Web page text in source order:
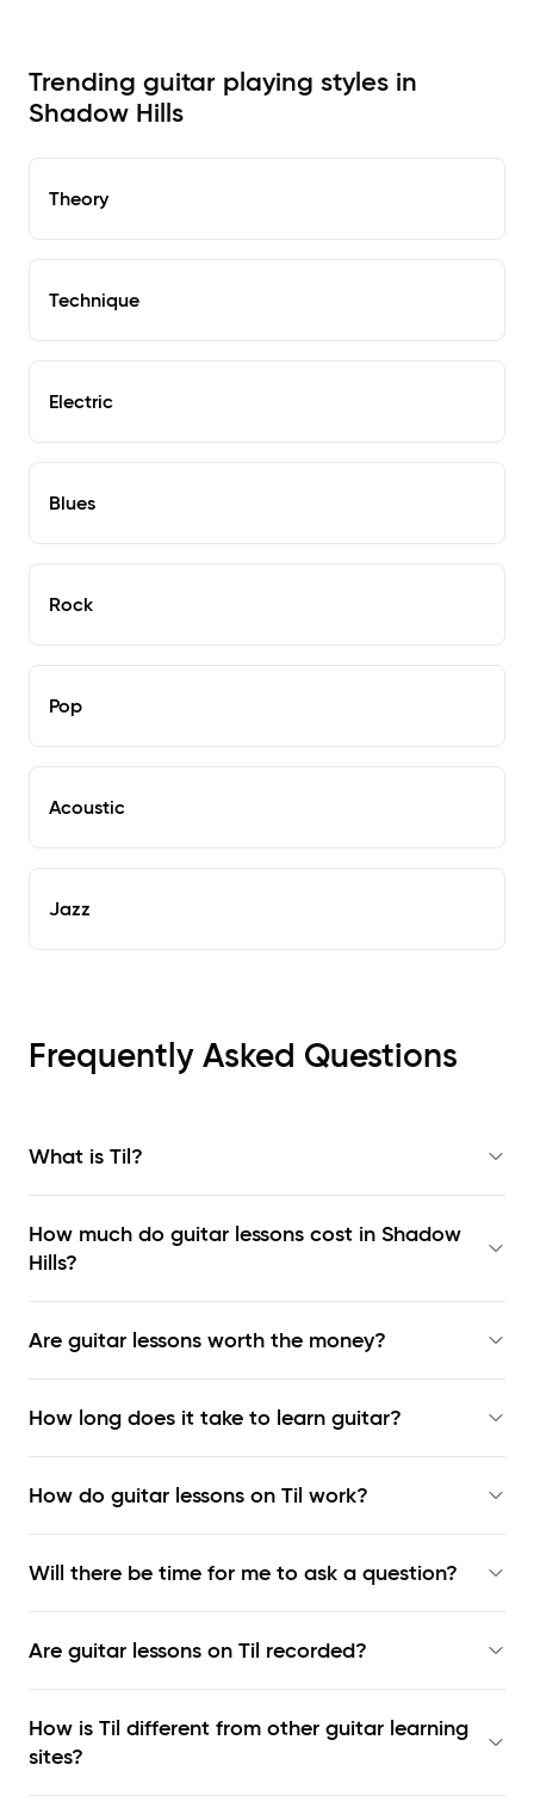
Trending guitar playing styles in
Shadow Hills
Theory
Technique
Electric
Blues
Rock
Pop
Acoustic
Jazz
Frequently Asked Questions
What is Til?
How much do guitar lessons cost in Shadow
Hills?
Are guitar lessons worth the money?
How long does it take to learn guitar?
How do guitar lessons on Til work?
Will there be time for me to ask a question?
Are guitar lessons on Til recorded?
How is Til different from other guitar learning
sites?